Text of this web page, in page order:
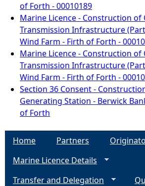
of Forth - 00010189
Marine Licence - Construction of
Transmission Infrastructure
Wind Farm - Firth of Forth -
Marine Licence - Construction of
Transmission Infrastructure
Wind Farm - Firth of Forth -
Section 36 Consent -
Generating Station - Berwick
of Forth
Home Partners
Marine Licence Details
Transfer and Delegation